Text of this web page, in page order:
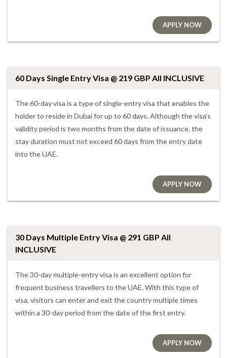
APPLY NOW
60 Days Single Entry Visa @ 219 GBP All INCLUSIVE
The 60-day visa is a type of single-entry visa that enables the
holder to reside in Dubai for up to 60 days. Although the visa’s
validity period is two months from the date of issuance, the
stay duration must not exceed 60 days from the entry date
into the UAE.
APPLY NOW
30 Days Multiple Entry Visa @ 291 GBP All
INCLUSIVE
The 30-day multiple-entry visa is an excellent option for
frequent business travellers to the UAE. With this type of
visa, visitors can enter and exit the country multiple times
within a 30-day period from the date of the first entry.
APPLY NOW